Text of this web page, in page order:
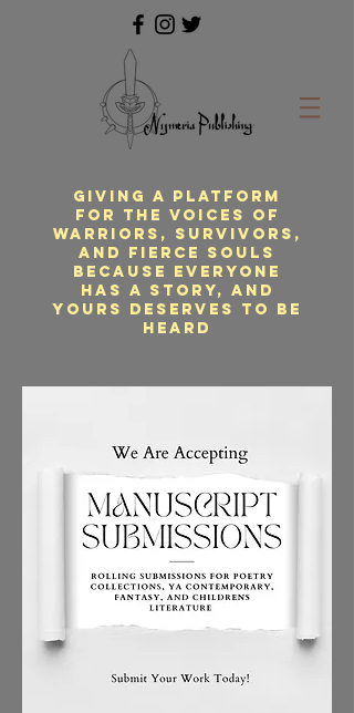
Giving a platform
for the voices of
warriors, survivors,
and fierce souls
because everyone
has a story, and
yours deserves to be
heard